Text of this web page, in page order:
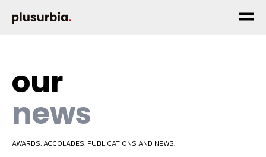
our
news
AWARDS, ACCOLADES, PUBLICATIONS AND NEWS.